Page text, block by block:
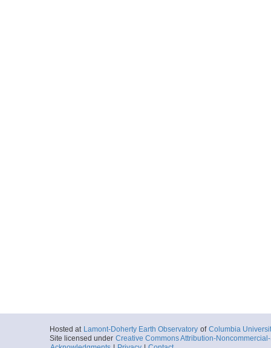
Hosted at Lamont-Doherty Earth Observatory of Columbia
Site licensed under Creative Commons Attribution-